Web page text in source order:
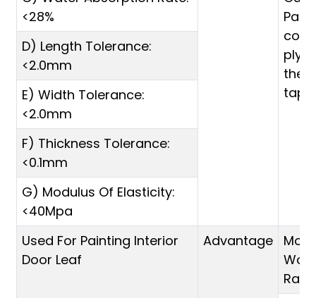
<28%
then
tape
D) Length Tolerance:
<2.0mm
E) Width Tolerance:
<2.0mm
F) Thickness Tolerance:
<0.1mm
G) Modulus Of Elasticity:
<40Mpa
Used For Painting Interior
Door Leaf
Advantage